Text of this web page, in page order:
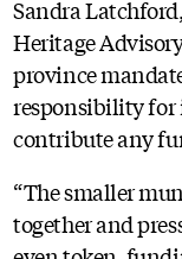
Sandra
Heritage
province
responsibility for
contribute any
“The smaller
together and